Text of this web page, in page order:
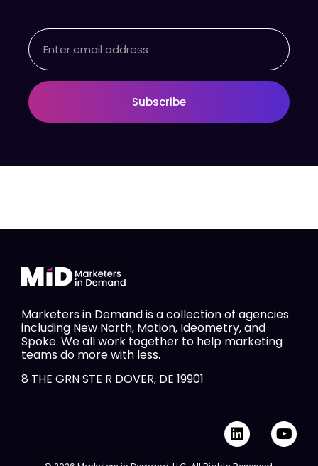
Email
Subscribe
Marketers in Demand is a collection of agencies
including New North, Motion, Ideometry, and
Spoke. We all work together to help marketing
teams do more with less.
8 THE GRN STE R DOVER, DE 19901
L
i
Y
o